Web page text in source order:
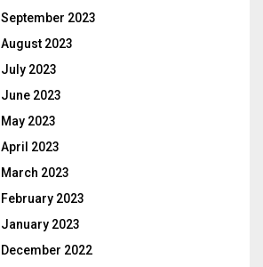
September 2023
August 2023
July 2023
June 2023
May 2023
April 2023
March 2023
February 2023
January 2023
December 2022